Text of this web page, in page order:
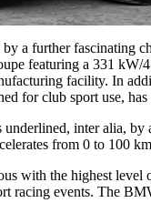
a further fascinating
featuring a 331 kW/
facility. In
for club sport use,
inter alia,
from 0 to 100
with the highest
racing events. The